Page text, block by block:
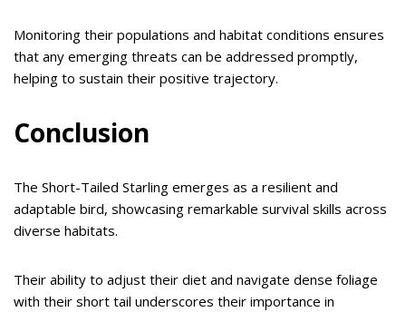
Monitoring their populations and habitat conditions ensures
that any emerging threats can be addressed promptly,
helping to sustain their positive trajectory.
Conclusion
The Short-Tailed Starling emerges as a resilient and
adaptable bird, showcasing remarkable survival skills across
diverse habitats.
Their ability to adjust their diet and navigate dense foliage
with their short tail underscores their importance in